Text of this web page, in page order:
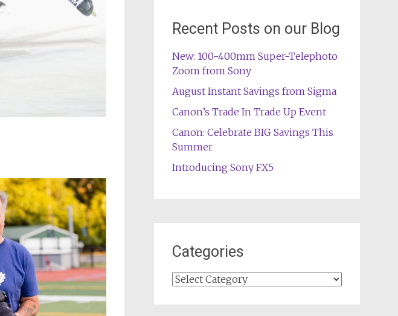
Recent Posts on our Blog
New: 100-400mm Super-Telephoto
Zoom from Sony
August Instant Savings from Sigma
Canon’s Trade In Trade Up Event
Canon: Celebrate BIG Savings This
Summer
Introducing Sony FX5
Categories
Categories